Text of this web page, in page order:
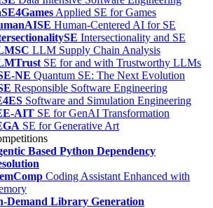
Applied SE for Games
Human-Centered AI for SE
Intersectionality and SE
LLM Supply Chain Analysis
SE for and with Trustworthy LLMs
NE Quantum SE: The Next Evolution
Responsible Software Engineering
Software and Simulation Engineering
AIT SE for GenAI Transformation
SE for Generative Art
Based Python Dependency
Coding Assistant Enhanced with
Demand Library Generation